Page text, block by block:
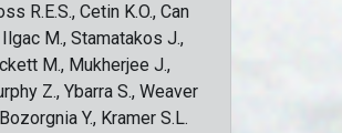
R.E.S., Cetin K.O., Can
Ilgac M., Stamatakos J.,
M., Mukherjee J.,
Z., Ybarra S., Weaver
Y., Kramer S.L.